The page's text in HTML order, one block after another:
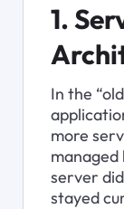
1.
In the
more
managed
server
stayed